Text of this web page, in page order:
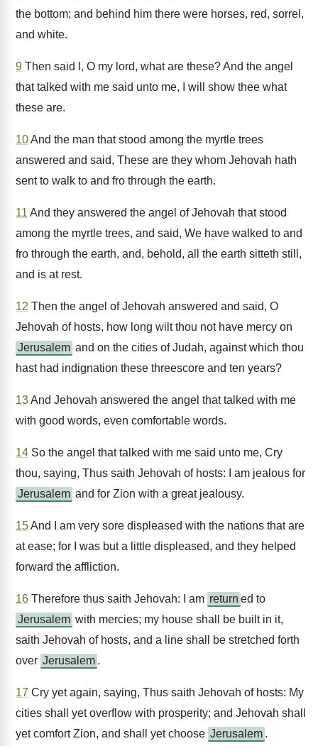
the bottom; and behind him there were horses, red, sorrel,
and white.
9 Then said I, O my lord, what are these? And the angel
that talked with me said unto me, I will show thee what
these are.
10And the man that stood among the myrtle trees
answered and said, These are they whom Jehovah hath
sent to walk to and fro through the earth.
11 And they answered the angel of Jehovah that stood
among the myrtle trees, and said, We have walked to and
fro through the earth, and, behold, all the earth sitteth still,
and is at rest.
12 Then the angel of Jehovah answered and said, O
Jehovah of hosts, how long wilt thou not have mercy on
Jerusalem and on the cities of Judah, against which thou
hast had indignation these threescore and ten years?
13And Jehovah answered the angel that talked with me
with good words, even comfortable words.
14 So the angel that talked with me said unto me, Cry
thou, saying, Thus saith Jehovah of hosts: I am jealous for
Jerusalem and for Zion with a great jealousy.
15And I am very sore displeased with the nations that are
at ease; for I was but a little displeased, and they helped
forward the affliction.
16 Therefore thus saith Jehovah: I am return ed to
Jerusalem with mercies; my house shall be built in it,
saith Jehovah of hosts, and a line shall be stretched forth
over Jerusalem .
17 Cry yet again, saying, Thus saith Jehovah of hosts: My
cities shall yet overflow with prosperity; and Jehovah shall
yet comfort Zion, and shall yet choose Jerusalem .